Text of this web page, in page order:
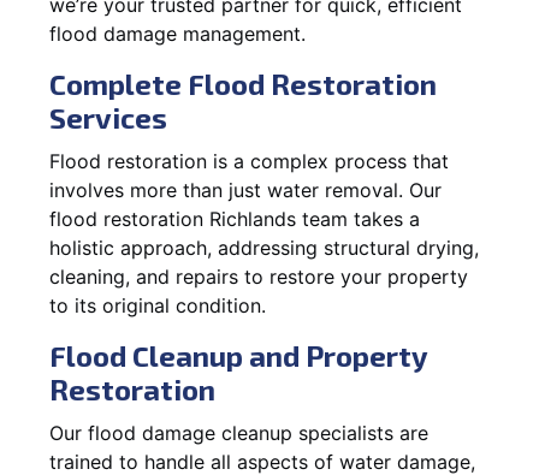
flood damage management.
Complete Flood Restoration
Services
Flood restoration is a complex process that
involves more than just water removal. Our
flood restoration Richlands team takes a
holistic approach, addressing structural drying,
cleaning, and repairs to restore your property
to its original condition.
Flood Cleanup and Property
Restoration
Our flood damage cleanup specialists are
trained to handle all aspects of water damage,